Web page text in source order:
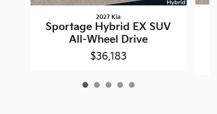
2027 Kia
Sportage Hybrid EX SUV
All-Wheel Drive
$36,183